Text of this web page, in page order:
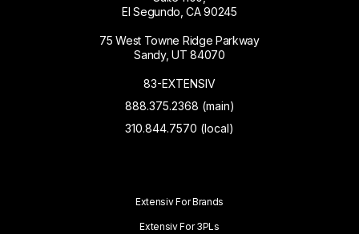
El Segundo, CA 90245
75 West Towne Ridge Parkway
Sandy, UT 84070
83-EXTENSIV
888.375.2368 (main)
310.844.7570 (local)
Extensiv For Brands
Extensiv For 3PLs